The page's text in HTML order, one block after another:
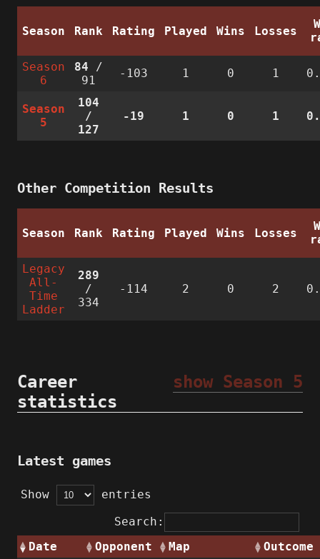
Season Rank Rating Played Wins Losses
Season
6
84 /
91
-103 1 0 1
Season
5
104
/
127
-19 1 0 1
Other Competition Results
Season Rank Rating Played Wins Losses
Legacy
All-
Time
Ladder
289
/
334
-114 2 0 2
show Season 5
Career
statistics
Latest games
Show
entries
Search:
Date
Opponent Map
Outcome